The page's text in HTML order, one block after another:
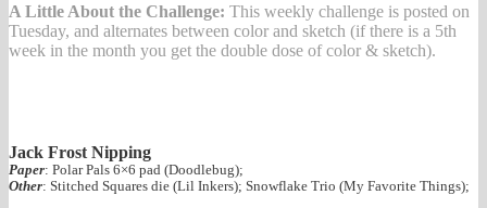
A Little About the Challenge: This weekly challenge is posted on
Tuesday, and alternates between color and sketch (if there is a 5th
week in the month you get the double dose of color & sketch).
Jack Frost Nipping
Paper: Polar Pals 6×6 pad (Doodlebug);
Other: Stitched Squares die (Lil Inkers); Snowflake Trio (My Favorite Things);